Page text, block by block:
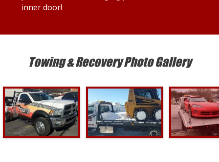
inner door!
Towing & Recovery Photo Gallery